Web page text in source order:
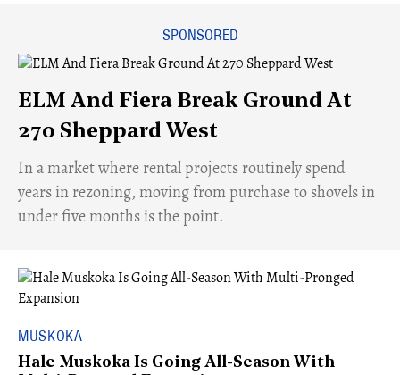
ELM And Fiera Break Ground At
270 Sheppard West
​In a market where rental projects routinely spend
years in rezoning, moving from purchase to shovels in
under five months is the point.
MUSKOKA
Hale Muskoka Is Going All-Season With